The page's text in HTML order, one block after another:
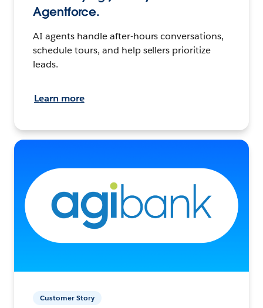
Agentforce.
AI agents handle after-hours conversations,
schedule tours, and help sellers prioritize
leads.
Learn more
Customer Story